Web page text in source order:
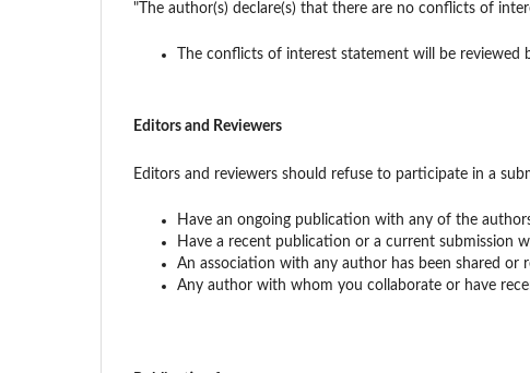
"The author(s) declare(s) that there are no conflicts of
The conflicts of interest statement will be
Editors and Reviewers
Editors and reviewers should refuse to participate in a
Have an ongoing publication with any of the
Have a recent publication or a current submission
An association with any author has been shared or
Any author with whom you collaborate or have